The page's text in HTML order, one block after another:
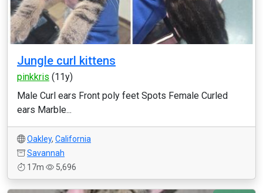
Jungle curl kittens
pinkkris (11y)
Male Curl ears Front poly feet Spots Female Curled
ears Marble...
Oakley, California
Savannah
17m
5,696